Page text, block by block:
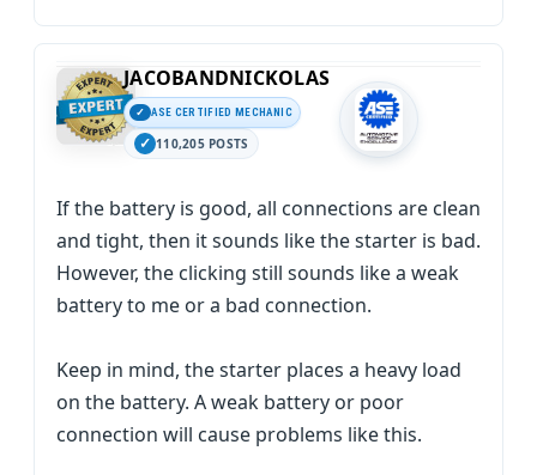
JACOBANDNICKOLAS
ASE CERTIFIED MECHANIC
110,205 POSTS
If the battery is good, all connections are clean
and tight, then it sounds like the starter is bad.
However, the clicking still sounds like a weak
battery to me or a bad connection.
Keep in mind, the starter places a heavy load
on the battery. A weak battery or poor
connection will cause problems like this.